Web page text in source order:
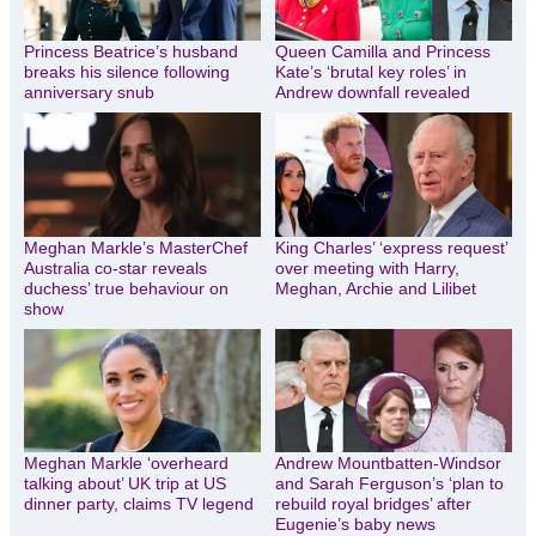
Princess Beatrice’s husband
breaks his silence following
anniversary snub
Queen Camilla and Princess
Kate’s ‘brutal key roles’ in
Andrew downfall revealed
Meghan Markle’s MasterChef
Australia co-star reveals
duchess’ true behaviour on
show
King Charles’ ‘express request’
over meeting with Harry,
Meghan, Archie and Lilibet
Meghan Markle ‘overheard
talking about’ UK trip at US
dinner party, claims TV legend
Andrew Mountbatten-Windsor
and Sarah Ferguson’s ‘plan to
rebuild royal bridges’ after
Eugenie’s baby news